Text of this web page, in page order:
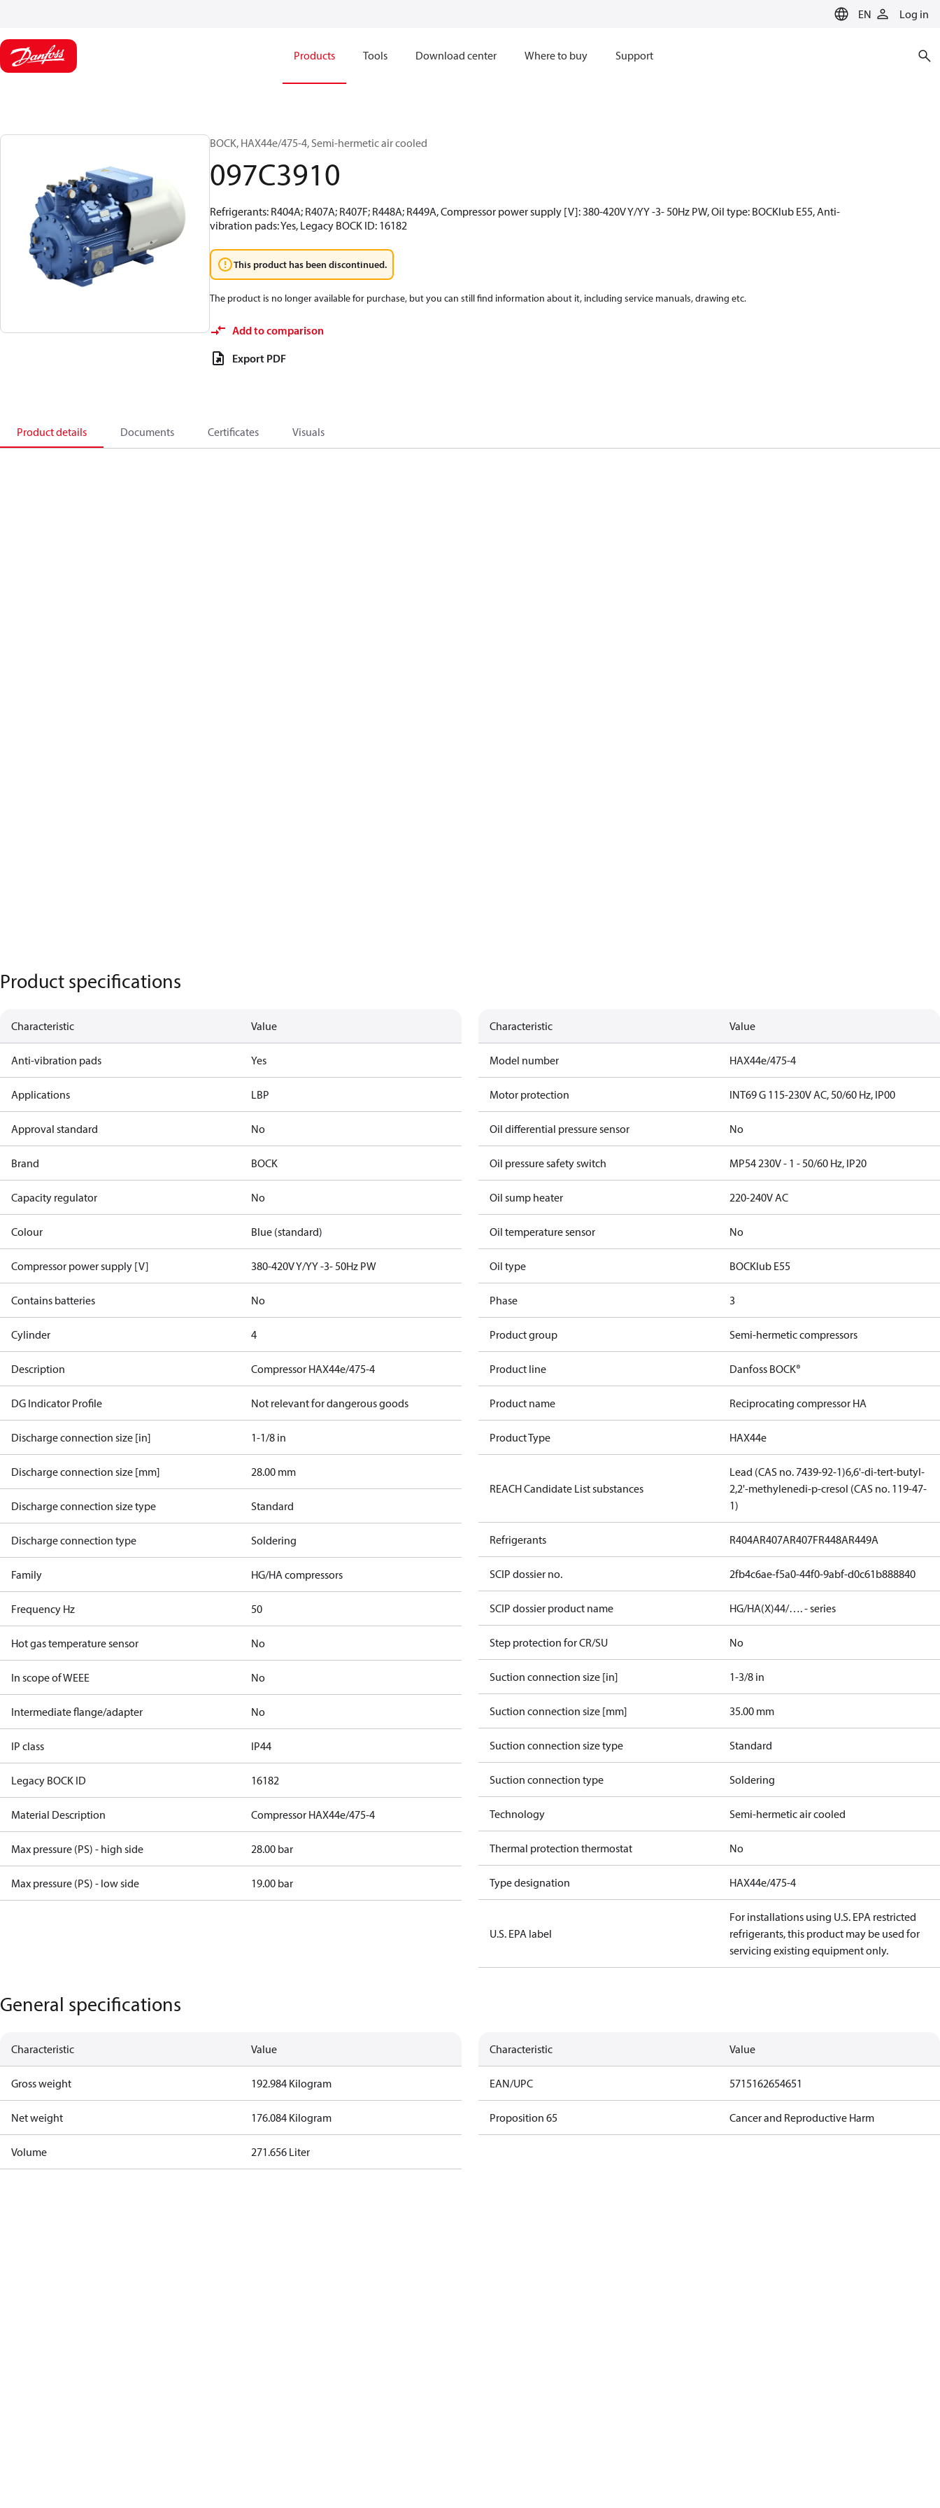
EN Log in
Products Tools Download center Where to buy Support
BOCK, HAX44e/475-4, Semi-hermetic air cooled
097C3910
Refrigerants: R404A; R407A; R407F; R448A; R449A, Compressor power supply [V]: 380-420V Y/YY -3- 50Hz PW, Oil type: BOCKlub E55, Anti-
vibration pads: Yes, Legacy BOCK ID: 16182
This product has been discontinued.
The product is no longer available for purchase, but you can still find information about it, including service manuals, drawing etc.
Add to comparison
Export PDF
Product details Documents Certificates Visuals
Product specifications
Characteristic Value
Anti-vibration pads Yes
Applications LBP
Approval standard No
Brand BOCK
Capacity regulator No
Colour Blue (standard)
Compressor power supply [V] 380-420V Y/YY -3- 50Hz PW
Contains batteries No
Cylinder 4
Description Compressor HAX44e/475-4
DG Indicator Profile Not relevant for dangerous goods
Discharge connection size [in] 1-1/8 in
Discharge connection size [mm] 28.00 mm
Discharge connection size type Standard
Discharge connection type Soldering
Family HG/HA compressors
Frequency Hz 50
Hot gas temperature sensor No
In scope of WEEE No
Intermediate flange/adapter No
IP class IP44
Legacy BOCK ID 16182
Material Description Compressor HAX44e/475-4
Max pressure (PS) - high side 28.00 bar
Max pressure (PS) - low side 19.00 bar
Characteristic Value
Model number HAX44e/475-4
Motor protection INT69 G 115-230V AC, 50/60 Hz, IP00
Oil differential pressure sensor No
Oil pressure safety switch MP54 230V - 1 - 50/60 Hz, IP20
Oil sump heater 220-240V AC
Oil temperature sensor No
Oil type BOCKlub E55
Phase 3
Product group Semi-hermetic compressors
Product line Danfoss BOCK®
Product name Reciprocating compressor HA
Product Type HAX44e
REACH Candidate List substances
Lead (CAS no. 7439-92-1)6,6'-di-tert-butyl-
2,2'-methylenedi-p-cresol (CAS no. 119-47-
1)
Refrigerants R404AR407AR407FR448AR449A
SCIP dossier no. 2fb4c6ae-f5a0-44f0-9abf-d0c61b888840
SCIP dossier product name HG/HA(X)44/…. - series
Step protection for CR/SU No
Suction connection size [in] 1-3/8 in
Suction connection size [mm] 35.00 mm
Suction connection size type Standard
Suction connection type Soldering
Technology Semi-hermetic air cooled
Thermal protection thermostat No
Type designation HAX44e/475-4
U.S. EPA label
For installations using U.S. EPA restricted
refrigerants, this product may be used for
servicing existing equipment only.
General specifications
Characteristic Value
Gross weight 192.984 Kilogram
Net weight 176.084 Kilogram
Volume 271.656 Liter
Characteristic Value
EAN/UPC 5715162654651
Proposition 65 Cancer and Reproductive Harm